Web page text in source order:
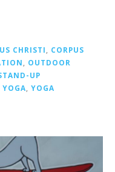
CHRISTI, CORPUS
, OUTDOOR
UP
YOGA, YOGA